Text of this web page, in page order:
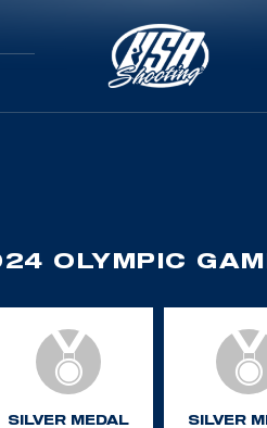
OLYMPIC
SILVER MEDAL
SILVER